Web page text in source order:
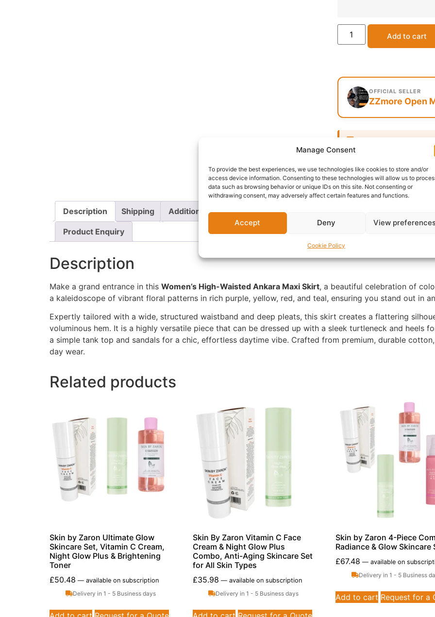
Manage Consent
To provide the best experiences, we use technologies like cookies to store and/or
access device information. Consenting to these technologies will allow us to
data such as browsing behavior or unique IDs on this site. Not consenting or
withdrawing consent, may adversely affect certain features and functions.
Accept Deny View
Cookie Policy
Add to cart
OFFICIAL SELLER
ZZmore Open
SKU:N/A Category:
Report Abuse
Description Shipping Additional information Reviews (0)
Product Enquiry
Description
Make a grand entrance in this Women’s High-Waisted Ankara Maxi Skirt, a beautiful celebration of
a kaleidoscope of vibrant floral patterns in rich purple, yellow, red, and teal, ensuring you stand out in
Expertly tailored with a wide, structured waistband and deep pleats, this skirt creates a flattering
voluminous hem. It is a highly versatile piece that can be dressed up with a sleek turtleneck and heels
a simple tank top and sandals for a chic, effortless daytime vibe. Crafted from premium, durable
day wear.
Related products
Skin by Zaron Ultimate Glow
Skincare Set, Vitamin C Cream,
Night Glow Plus & Brightening
Toner
£50.48 — available on subscription
Delivery in 1 - 5 Business days
Skin By Zaron Vitamin C Face
Cream & Night Glow Plus
Combo, Anti-Aging Skincare Set
for All Skin Types
£35.98 —available on subscription
Delivery in 1 - 5 Business days
Skin by Zaron 4-Piece
Radiance & Glow Skincare
£67.48 — available on
Delivery in 1 - 5 Business
Add to cart Request for a